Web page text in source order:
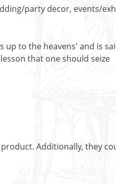
party decor, events/
to the heavens' and is
that one should seize
Additionally, they